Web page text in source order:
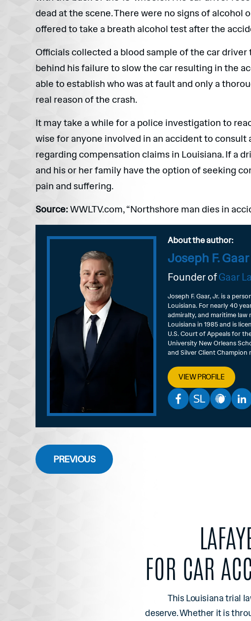
dead at the scene. There were no signs of
offered to take a breath alcohol test after the
Officials collected a blood sample of the car
behind his failure to slow the car resulting in the
able to establish who was at fault and only a
real reason of the crash.
It may take a while for a police investigation to
wise for anyone involved in an accident to consult
regarding compensation claims in Louisiana. If a
and his or her family have the option of seeking
pain and suffering.
Source:WWLTV.com, “Northshore man dies in
About the author:
Joseph F. Gaar
Founder ofGaar
Joseph F. Gaar, Jr. is a
Louisiana. For nearly 40
admiralty, and maritime law
Louisiana in 1985 and is
U.S. Court of Appeals for
University New Orleans
and Silver Client
VIEW PROFILE
PREVIOUS
FOR CAR
This Louisiana trial
deserve. Whether it is